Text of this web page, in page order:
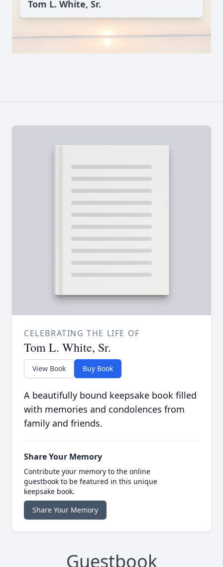
Tom L. White, Sr.
CELEBRATING THE LIFE OF
Tom L. White, Sr.
View Book Buy Book
A beautifully bound keepsake book filled
with memories and condolences from
family and friends.
Share Your Memory
Contribute your memory to the online
guestbook to be featured in this unique
keepsake book.
Share Your Memory
Guestbook